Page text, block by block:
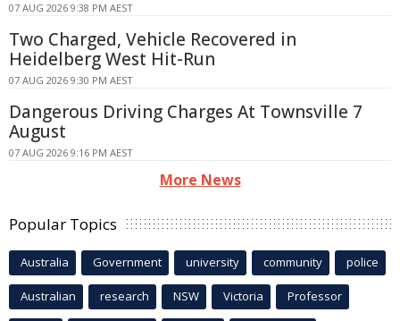
07 AUG 2026 9:38 PM AEST
Two Charged, Vehicle Recovered in
Heidelberg West Hit-Run
07 AUG 2026 9:30 PM AEST
Dangerous Driving Charges At Townsville 7
August
07 AUG 2026 9:16 PM AEST
More News
Popular Topics
Australia Government university community police
Australian research NSW Victoria Professor